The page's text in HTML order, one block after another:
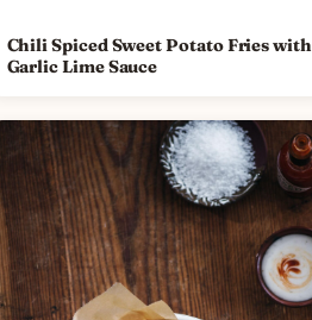
Chili Spiced Sweet Potato Fries with
Garlic Lime Sauce